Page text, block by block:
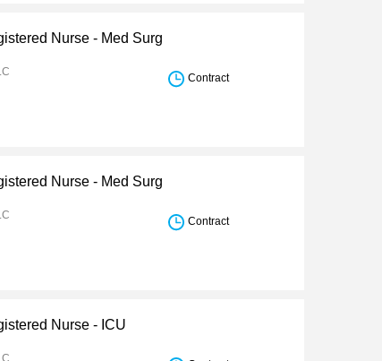
Nurse - Med Surg
Contract
Nurse - Med Surg
Contract
Nurse - ICU